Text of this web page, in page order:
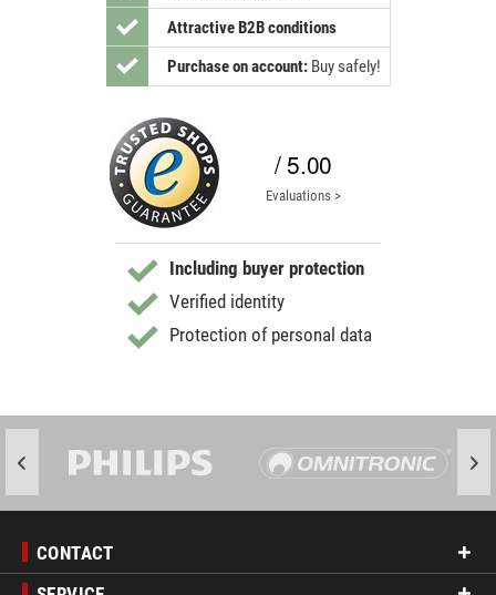
Attractive B2B conditions
Purchase on account: Buy safely!
/ 5.00
Evaluations >
Including buyer protection
Verified identity
Protection of personal data
CONTACT